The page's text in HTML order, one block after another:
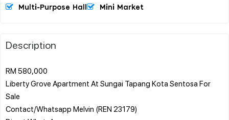
Multi-Purpose Hall Mini Market
Description
RM 580,000
Liberty Grove Apartment At Sungai Tapang Kota Sentosa For
Sale
Contact/Whatsapp Melvin (REN 23179)